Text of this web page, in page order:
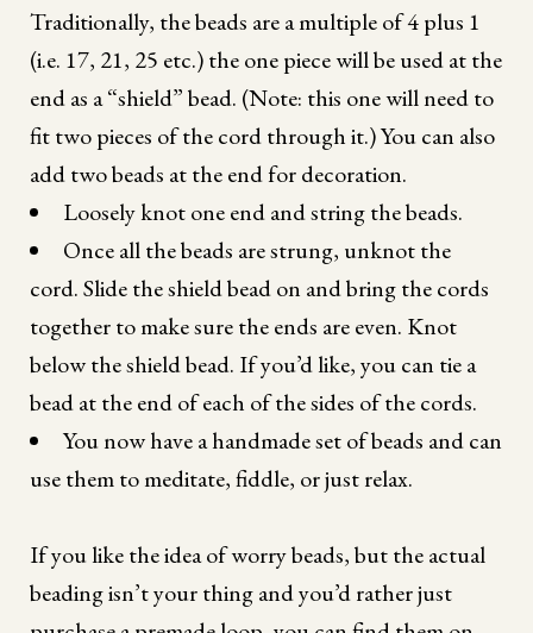
Traditionally, the beads are a multiple of 4 plus 1
(i.e. 17, 21, 25 etc.) the one piece will be used at the
end as a “shield” bead. (Note: this one will need to
fit two pieces of the cord through it.) You can also
add two beads at the end for decoration.
Loosely knot one end and string the beads.
Once all the beads are strung, unknot the
cord. Slide the shield bead on and bring the cords
together to make sure the ends are even. Knot
below the shield bead. If you’d like, you can tie a
bead at the end of each of the sides of the cords.
You now have a handmade set of beads and can
use them to meditate, fiddle, or just relax.
If you like the idea of worry beads, but the actual
beading isn’t your thing and you’d rather just